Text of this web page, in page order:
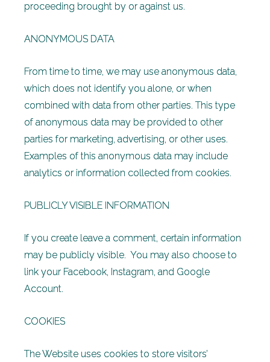
proceeding brought by or against us.
ANONYMOUS DATA
From time to time, we may use anonymous data,
which does not identify you alone, or when
combined with data from other parties. This type
of anonymous data may be provided to other
parties for marketing, advertising, or other uses.
Examples of this anonymous data may include
analytics or information collected from cookies.
PUBLICLY VISIBLE INFORMATION
If you create leave a comment, certain information
may be publicly visible. You may also choose to
link your Facebook, Instagram, and Google
Account.
COOKIES
The Website uses cookies to store visitors’